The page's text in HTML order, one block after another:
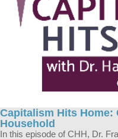
Capitalism Hits
Household
In this episode of CHH, Dr.